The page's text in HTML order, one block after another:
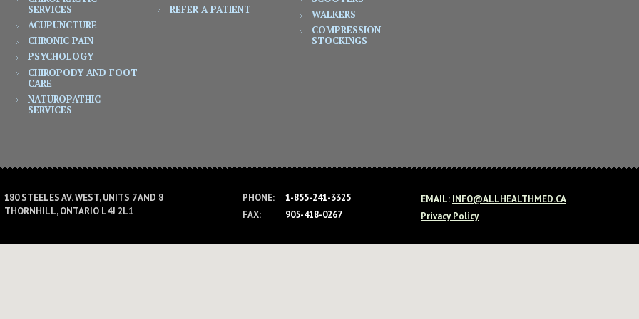
SERVICES
ACUPUNCTURE
CHRONIC PAIN
PSYCHOLOGY
CHIROPODY AND FOOT
CARE
NATUROPATHIC
SERVICES
REFER A PATIENT
WALKERS
COMPRESSION
STOCKINGS
180 STEELES AV. WEST, UNITS 7 AND 8
THORNHILL, ONTARIO L4J 2L1
PHONE:
1-855-241-3325
FAX:
905-418-0267
EMAIL: INFO@ALLHEALTHMED.CA
Privacy Policy